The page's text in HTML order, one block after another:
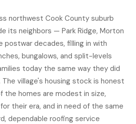
northwest Cook County suburb
its neighbors — Park Ridge, Morton
postwar decades, filling in with
bungalows, and split-levels
today the same way they did
village's housing stock is honest
the homes are modest in size,
their era, and in need of the same
dependable roofing service